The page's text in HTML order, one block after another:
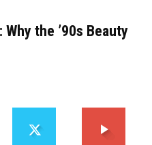
Why the ’90s Beauty